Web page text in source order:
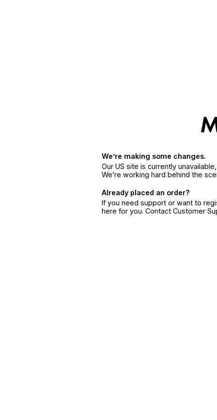
We’re making some changes.
Our US site is currently
We’re working hard behind the
Already placed an order?
If you need support or want to
here for you. Contact Customer